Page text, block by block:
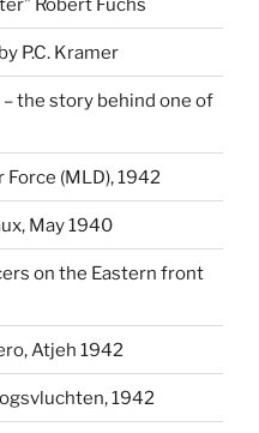
Robert Fuchs
P.C. Kramer
the story behind one of
Force (MLD), 1942
May 1940
on the Eastern front
Atjeh 1942
1942